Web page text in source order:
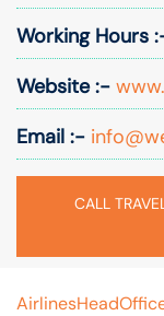
Working Hours
Website :-
Email :-
CALL